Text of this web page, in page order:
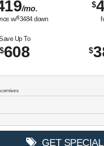
/mo.
w/$3484down
$
Up To
$608 $
GET SPECIAL